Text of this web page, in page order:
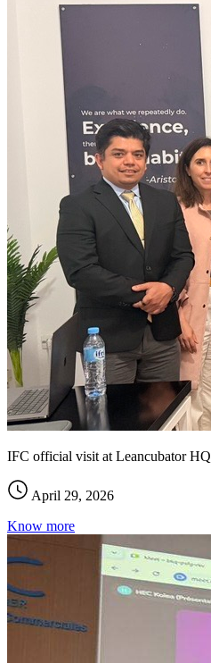
IFC official visit at Leancubator HQ
April 29, 2026
Know more